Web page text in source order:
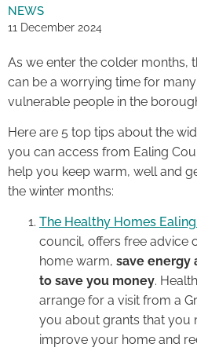
NEWS
11 December 2024
As we enter the colder months,
can be a worrying time for
vulnerable people in the
Here are 5 top tips about the
you can access from Ealing
help you keep warm, well and
the winter months:
The Healthy Homes
council, offers free advice
home warm, save energy
to save you money.
arrange for a visit from a
you about grants that you
improve your home and